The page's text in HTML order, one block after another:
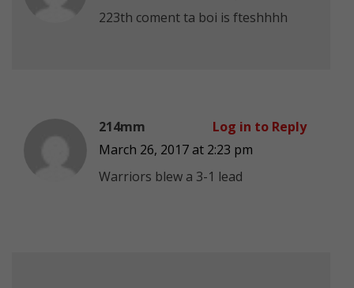
223th coment ta boi is fteshhhh
214mm
March 26, 2017 at 2:23 pm
Warriors blew a 3-1 lead
Log in to Reply